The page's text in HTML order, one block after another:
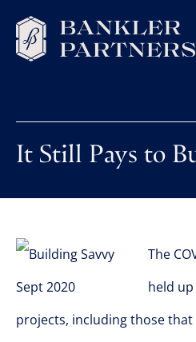
It Still Pays to
The
held
projects, including those